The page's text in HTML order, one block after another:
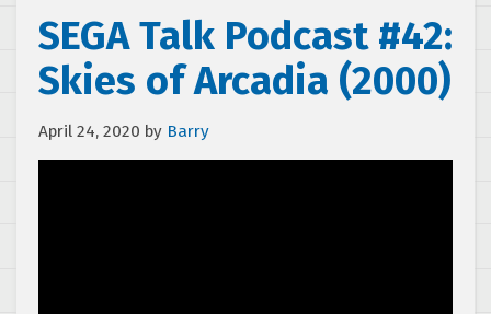
SEGA Talk Podcast #42:
Skies of Arcadia (2000)
April 24, 2020 by Barry